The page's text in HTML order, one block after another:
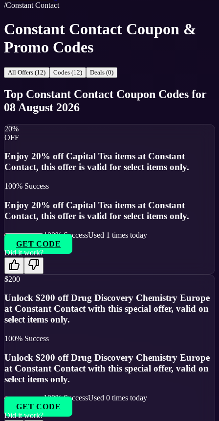
/Constant Contact
Constant Contact Coupon &
Promo Codes
All Offers (12) Codes (12) Deals (0)
Top Constant Contact Coupon Codes for
08 August 2026
20%
OFF
Enjoy 20% off Capital Tea items at Constant
Contact, this offer is valid for select items only.
100% Success
Enjoy 20% off Capital Tea items at Constant
Contact, this offer is valid for select items only.
100% SuccessUsed 1 times today
GET CODE
Did it work?
$200
Unlock $200 off Drug Discovery Chemistry Europe
at Constant Contact with this special offer, valid on
select items only.
100% Success
Unlock $200 off Drug Discovery Chemistry Europe
at Constant Contact with this special offer, valid on
select items only.
100% SuccessUsed 0 times today
GET CODE
Did it work?